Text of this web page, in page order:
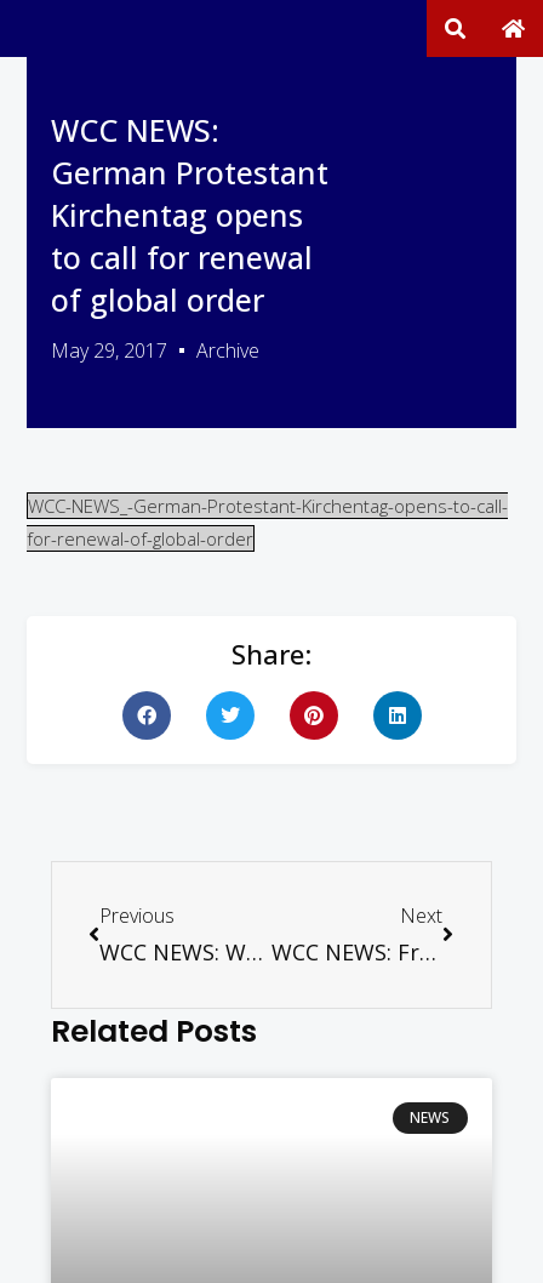
WCC NEWS:
German Protestant
Kirchentag opens
to call for renewal
of global order
May 29, 2017 Archive
WCC-NEWS_-German-Protestant-Kirchentag-opens-to-call-
for-renewal-of-global-order
Share:
Previous
WCC NEWS: WCC condemns attack in Egypt
Next
WCC NEWS: Frustration, anger and good practices – Romania as model for food security
Related Posts
NEWS